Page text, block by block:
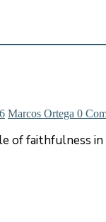
Marcos Ortega 0
of faithfulness